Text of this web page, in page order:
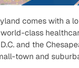
comes with a
class
and the
town and